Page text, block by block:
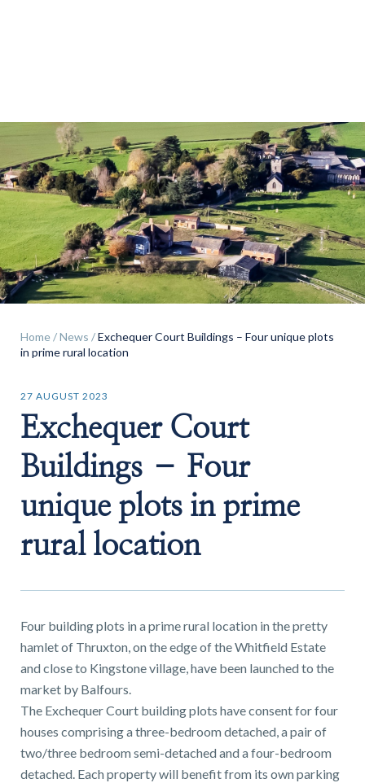
Landlords
Tenants
About
People
Find a
property
SALESLETTINGS
SHREWSBURY - ESTATE AGENCY
01743 353511
Home/News /Exchequer Court Buildings – Four unique plots
in prime rural location
27 AUGUST 2023
Exchequer Court
Buildings – Four
unique plots in prime
rural location
Four building plots in a prime rural location in the pretty
hamlet of Thruxton, on the edge of the Whitfield Estate
and close to Kingstone village, have been launched to the
market by Balfours.
The Exchequer Court building plots have consent for four
houses comprising a three-bedroom detached, a pair of
two/three bedroom semi-detached and a four-bedroom
detached. Each property will benefit from its own parking